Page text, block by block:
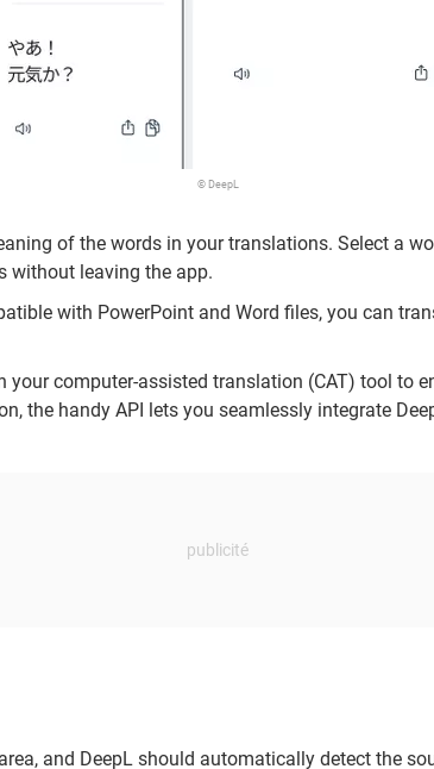
© DeepL
of the words in your translations. Select a
without leaving the app.
with PowerPoint and Word files, you can
your computer-assisted translation (CAT) tool to
the handy API lets you seamlessly integrate
and DeepL should automatically detect the